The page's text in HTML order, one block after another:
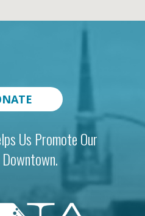
Us Promote Our